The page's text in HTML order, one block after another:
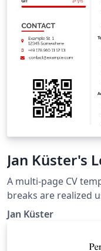
Jan Küster's
A multi-page CV
breaks are realized
Thanks to Ilya
credentials. Taken
Jan Küster